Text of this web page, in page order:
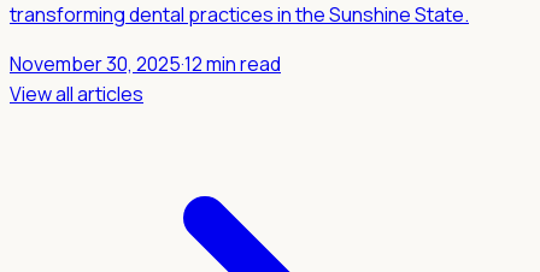
transforming dental practices in the Sunshine State.
November 30, 2025·12 min read
View all articles